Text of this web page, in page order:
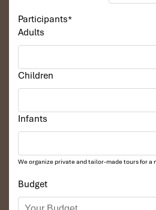
Participants*
Adults
Children
Infants
We organize private and tailor-made tours for a
Budget